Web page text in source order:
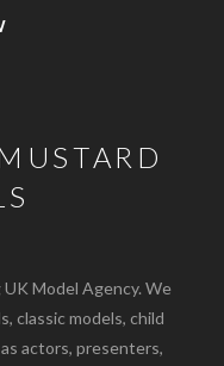
Model Agency. We
classic models, child
actors, presenters,